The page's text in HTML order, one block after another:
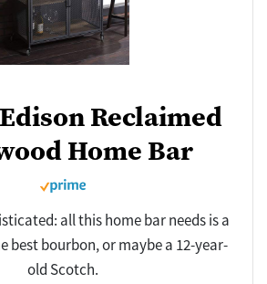
Reclaimed
Home Bar
all this home bar needs is a
best bourbon, or maybe a 12-year-
old Scotch.